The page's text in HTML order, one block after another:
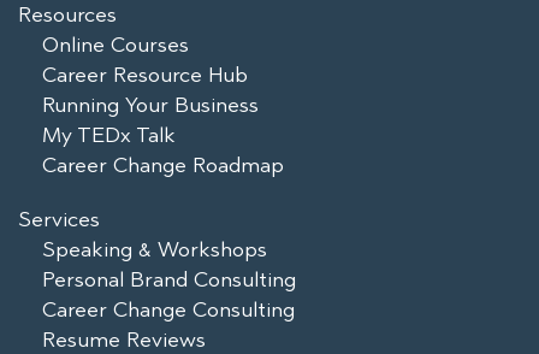
Resources
Online Courses
Career Resource Hub
Running Your Business
My TEDx Talk
Career Change Roadmap
Services
Speaking & Workshops
Personal Brand Consulting
Career Change Consulting
Resume Reviews